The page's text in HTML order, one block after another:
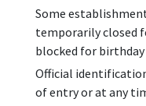
Some
temporarily closed
blocked for
Official
of entry or at any